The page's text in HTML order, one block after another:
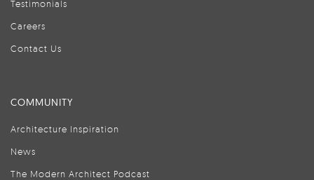
Testimonials
Careers
Contact Us
COMMUNITY
Architecture Inspiration
News
The Modern Architect Podcast